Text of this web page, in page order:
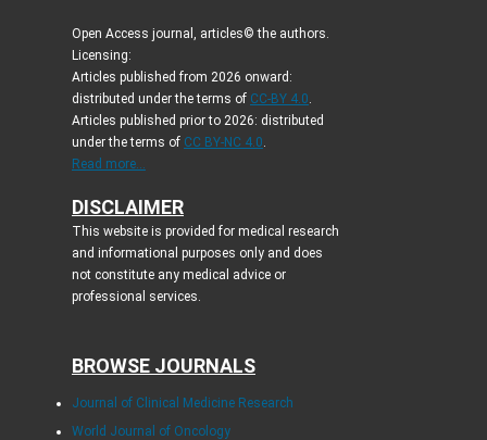
Open Access journal, articles© the authors.
Licensing:
Articles published from 2026 onward:
distributed under the terms of CC-BY 4.0
Articles published prior to 2026: distributed
under the terms of CC BY-NC 4.0
Read more...
DISCLAIMER
This website is provided for medical research
and informational purposes only and does
not constitute any medical advice or
professional services.
BROWSE JOURNALS
Journal of Clinical Medicine Research
World Journal of Oncology